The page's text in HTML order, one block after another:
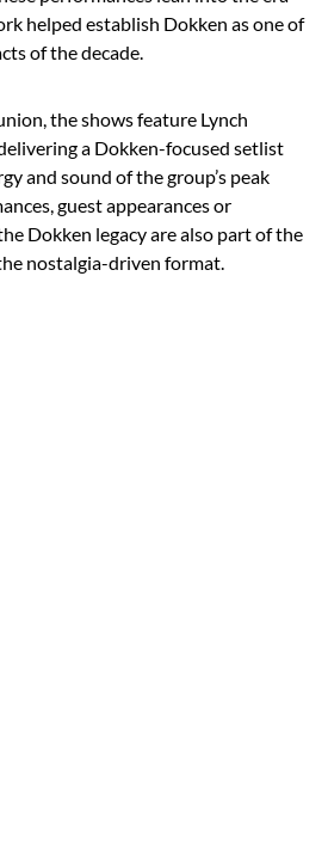
helped establish Dokken as one of
of the decade.
the shows feature Lynch
a Dokken-focused setlist
and sound of the group’s peak
guest appearances or
Dokken legacy are also part of the
nostalgia-driven format.